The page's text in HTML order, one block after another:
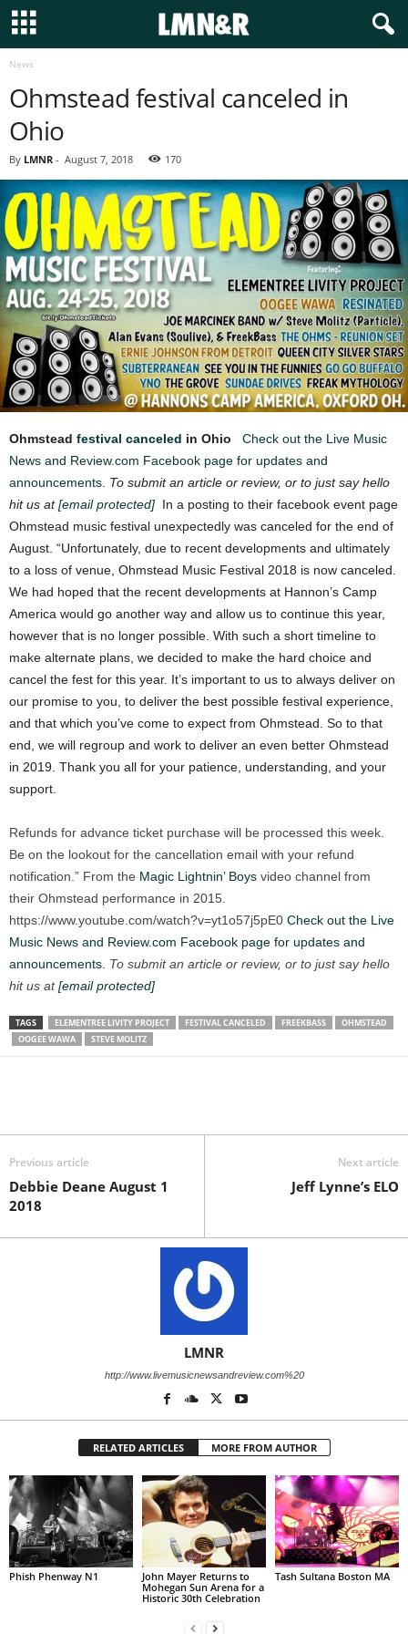
News
Ohmstead festival canceled in
Ohio
By LMNR - August 7, 2018 170
Ohmstead festival canceled in Ohio
Check out the Live Music
News and Review.com Facebook page for updates and
announcements. To submit an article or review, or to just say hello
hit us at[email protected] In a posting to their facebook event page
Ohmstead music festival unexpectedly was canceled for the end of
August. “Unfortunately, due to recent developments and ultimately
to a loss of venue, Ohmstead Music Festival 2018 is now canceled.
We had hoped that the recent developments at Hannon’s Camp
America would go another way and allow us to continue this year,
however that is no longer possible. With such a short timeline to
make alternate plans, we decided to make the hard choice and
cancel the fest for this year. It’s important to us to always deliver on
our promise to you, to deliver the best possible festival experience,
and that which you’ve come to expect from Ohmstead. So to that
end, we will regroup and work to deliver an even better Ohmstead
in 2019. Thank you all for your patience, understanding, and your
support.
Refunds for advance ticket purchase will be processed this week.
Be on the lookout for the cancellation email with your refund
notification.” From the Magic Lightnin’ Boys video channel from
their Ohmstead performance in 2015.
https://www.youtube.com/watch?v=yt1o57j5pE0 Check out the Live
Music News and Review.com Facebook page for updates and
announcements. To submit an article or review, or to just say hello
hit us at[email protected]
TAGS ELEMENTREE LIVITY PROJECT FESTIVAL CANCELED FREEKBASS
OHMSTEAD
OOGEE WAWA
STEVE MOLITZ
Previous article
Debbie Deane August 1
2018
Next article
Jeff Lynne’s ELO
LMNR
http://www.livemusicnewsandreview.com%20
RELATED ARTICLES MORE FROM AUTHOR
Phish Phenway N1
John Mayer Returns to
Mohegan Sun Arena for a
Historic 30th Celebration
Tash Sultana Boston MA